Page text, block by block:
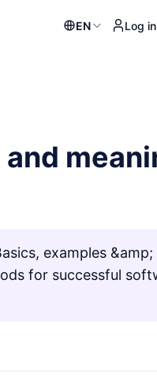
EN Log in
examples
for successful